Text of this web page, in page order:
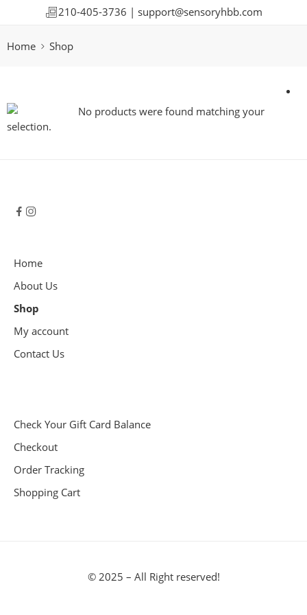
210-405-3736 | support@sensoryhbb.com
Home Shop
No products were found matching your
selection.
Home
About Us
Shop
My account
Contact Us
Check Your Gift Card Balance
Checkout
Order Tracking
Shopping Cart
© 2025 – All Right reserved!